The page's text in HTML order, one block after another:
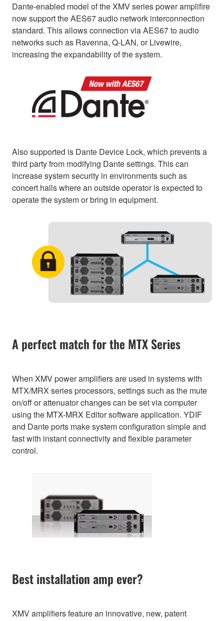
Dante-enabled model of the XMV series power amplifire
now support the AES67 audio network interconnection
standard. This allows connection via AES67 to audio
networks such as Ravenna, Q-LAN, or Livewire,
increasing the expandability of the system.
Also supported is Dante Device Lock, which prevents a
third party from modifying Dante settings. This can
increase system security in environments such as
concert halls where an outside operator is expected to
operate the system or bring in equipment.
A perfect match for the MTX Series
When XMV power amplifiers are used in systems with
MTX/MRX series processors, settings such as the mute
on/off or attenuator changes can be set via computer
using the MTX-MRX Editor software application. YDIF
and Dante ports make system configuration simple and
fast with instant connectivity and flexible parameter
control.
Best installation amp ever?
XMV amplifiers feature an innovative, new, patent